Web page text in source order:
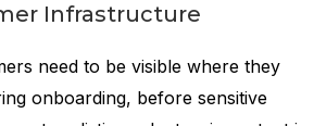
Infrastructure
need to be visible where they
onboarding, before sensitive